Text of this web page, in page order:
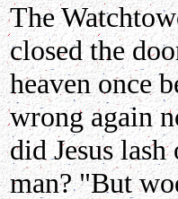
The
closed the
heaven once
wrong again
did Jesus
man? "But